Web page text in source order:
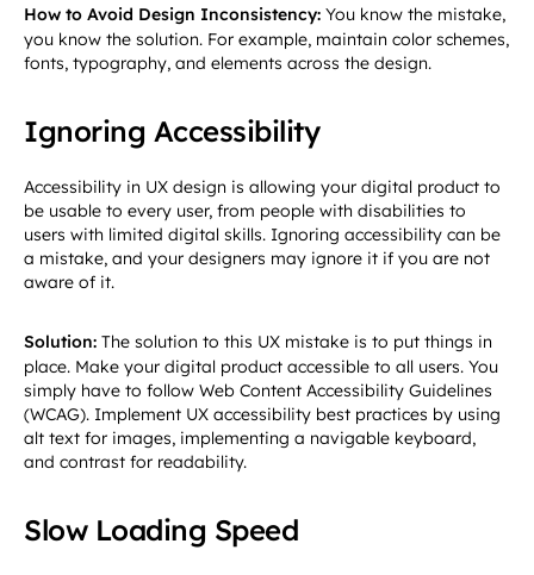
How to Avoid Design Inconsistency: You know the mistake,
you know the solution. For example, maintain color schemes,
fonts, typography, and elements across the design.
Ignoring Accessibility
Accessibility in UX design is allowing your digital product to
be usable to every user, from people with disabilities to
users with limited digital skills. Ignoring accessibility can be
a mistake, and your designers may ignore it if you are not
aware of it.
Solution: The solution to this UX mistake is to put things in
place. Make your digital product accessible to all users. You
simply have to follow Web Content Accessibility Guidelines
(WCAG). Implement UX accessibility best practices by using
alt text for images, implementing a navigable keyboard,
and contrast for readability.
Slow Loading Speed